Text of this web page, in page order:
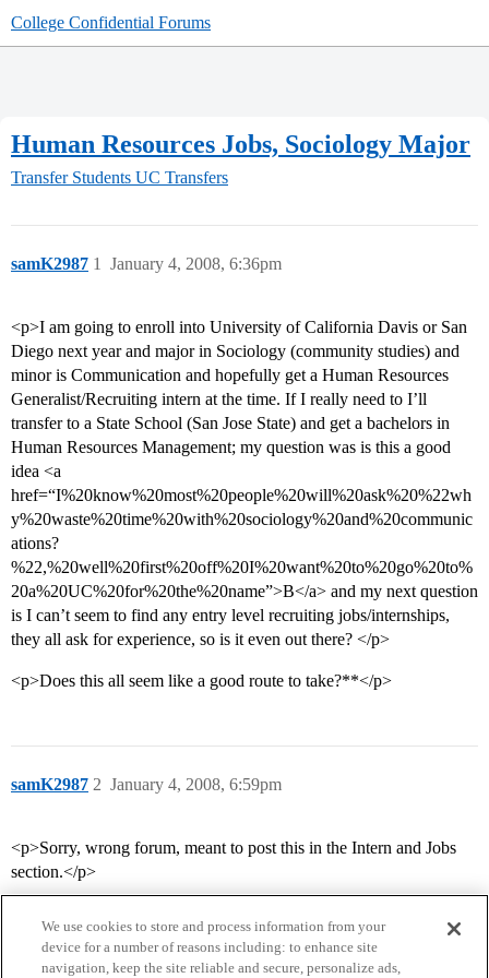
College Confidential Forums
Human Resources Jobs, Sociology Major
Transfer Students UC Transfers
samK2987 January 4, 2008, 6:36pm
1
<p>I am going to enroll into University of California Davis or San
Diego next year and major in Sociology (community studies) and
minor is Communication and hopefully get a Human Resources
Generalist/Recruiting intern at the time. If I really need to I’ll
transfer to a State School (San Jose State) and get a bachelors in
Human Resources Management; my question was is this a good
idea <a
href=“I%20know%20most%20people%20will%20ask%20%22wh
y%20waste%20time%20with%20sociology%20and%20communic
ations?
%22,%20well%20first%20off%20I%20want%20to%20go%20to%
20a%20UC%20for%20the%20name”>B</a> and my next question
is I can’t seem to find any entry level recruiting jobs/internships,
they all ask for experience, so is it even out there? </p>
<p>Does this all seem like a good route to take?**</p>
samK2987 January 4, 2008, 6:59pm
2
<p>Sorry, wrong forum, meant to post this in the Intern and Jobs
section.</p>
We use cookies to store and process information from your
device for a number of reasons including: to enhance site
navigation, keep the site reliable and secure, personalize ads,